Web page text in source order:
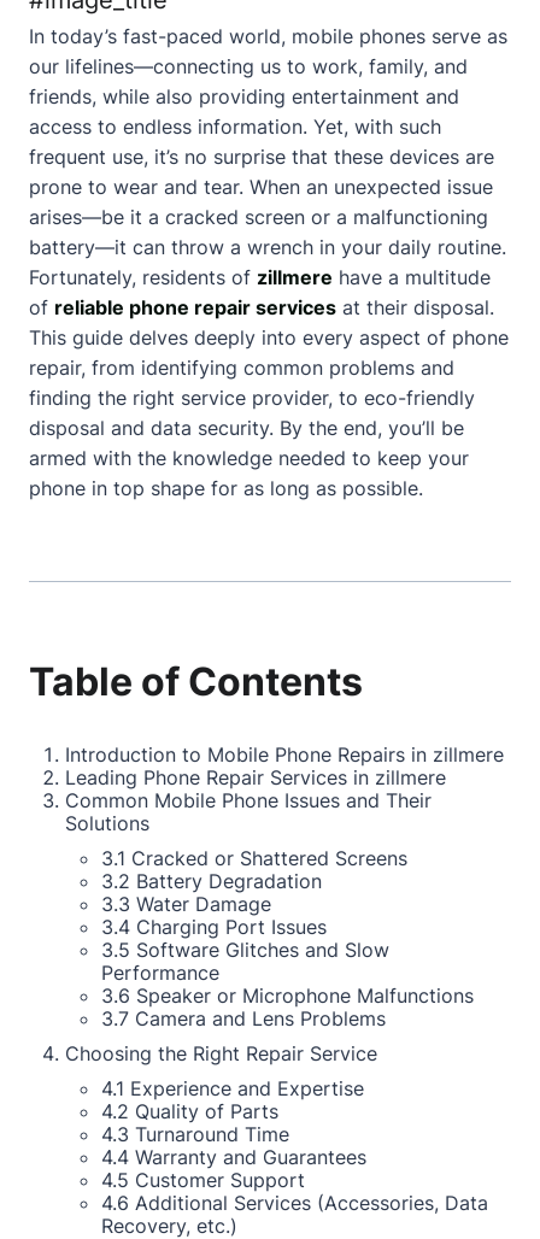
In today’s fast-paced world, mobile phones serve as
our lifelines—connecting us to work, family, and
friends, while also providing entertainment and
access to endless information. Yet, with such
frequent use, it’s no surprise that these devices are
prone to wear and tear. When an unexpected issue
arises—be it a cracked screen or a malfunctioning
battery—it can throw a wrench in your daily routine.
Fortunately, residents of zillmere have a multitude
of reliable phone repair services at their disposal.
This guide delves deeply into every aspect of phone
repair, from identifying common problems and
finding the right service provider, to eco-friendly
disposal and data security. By the end, you’ll be
armed with the knowledge needed to keep your
phone in top shape for as long as possible.
Table of Contents
Introduction to Mobile Phone Repairs in zillmere
Leading Phone Repair Services in zillmere
Common Mobile Phone Issues and Their
Solutions
3.1 Cracked or Shattered Screens
3.2 Battery Degradation
3.3 Water Damage
3.4 Charging Port Issues
3.5 Software Glitches and Slow
Performance
3.6 Speaker or Microphone Malfunctions
3.7 Camera and Lens Problems
Choosing the Right Repair Service
4.1 Experience and Expertise
4.2 Quality of Parts
4.3 Turnaround Time
4.4 Warranty and Guarantees
4.5 Customer Support
4.6 Additional Services (Accessories, Data
Recovery, etc.)